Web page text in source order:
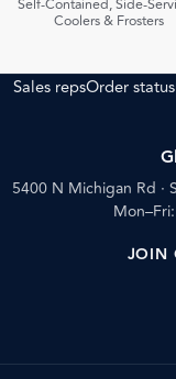
Self-Contained, Side-
Coolers & Frosters
Sales repsOrder status
(opens
5400 N Michigan Rd ·
JOIN